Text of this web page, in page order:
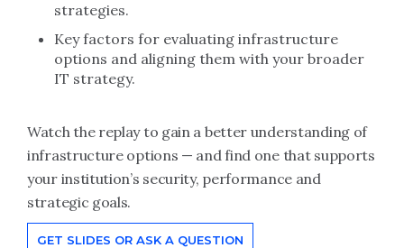
strategies.
Key factors for evaluating infrastructure
options and aligning them with your broader
IT strategy.
Watch the replay to gain a better understanding of
infrastructure options — and find one that supports
your institution’s security, performance and
strategic goals.
GET SLIDES OR ASK A QUESTION